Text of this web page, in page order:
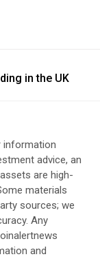
in the UK
information
advice, an
are high-
materials
sources; we
Any
and